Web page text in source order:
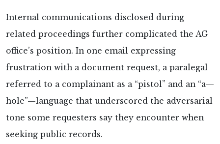
Internal communications disclosed during
related proceedings further complicated the AG
office’s position. In one email expressing
frustration with a document request, a paralegal
referred to a complainant as a “pistol” and an “a—
hole”—language that underscored the adversarial
tone some requesters say they encounter when
seeking public records.